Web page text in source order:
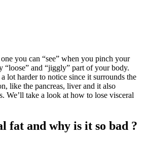
you can “see” when you pinch your
“loose” and “jiggly” part of your body.
lot harder to notice since it surrounds the
like the pancreas, liver and it also
We’ll take a look at how to lose visceral
fat and why is it so bad ?